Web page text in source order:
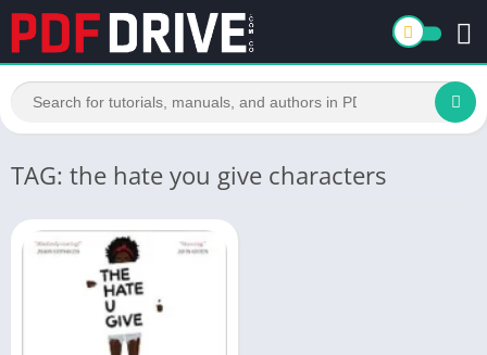
TAG: the hate you give characters